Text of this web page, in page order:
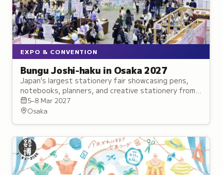
EXPO & CONVENTION
Bungu Joshi-haku in Osaka 2027
Japan's largest stationery fair showcasing pens,
notebooks, planners, and creative stationery from
established brands and innovative makers.
5–8 Mar 2027
Osaka